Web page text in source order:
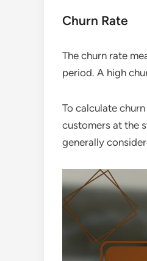
Churn Rate
The churn rate
period. A high
To calculate
customers at the
generally